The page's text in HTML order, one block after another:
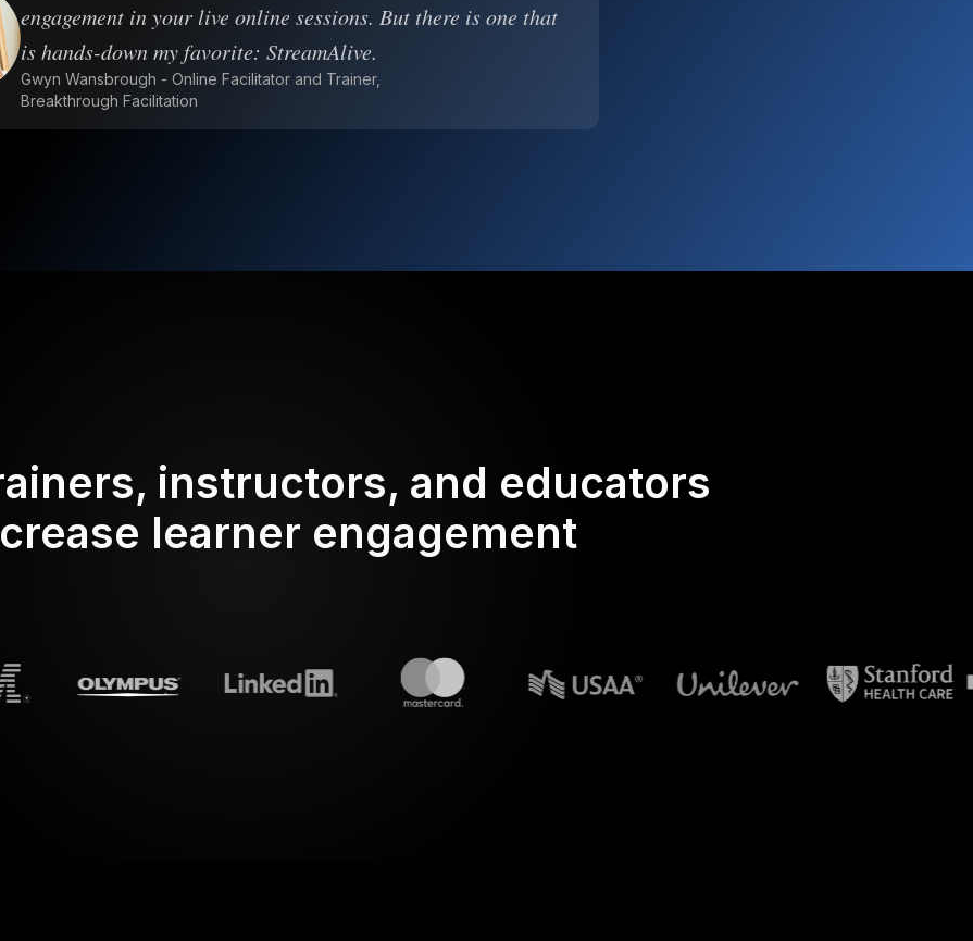
engagement in your live online sessions. But there is one that
is hands-down my favorite: StreamAlive.
Gwyn Wansbrough - Online Facilitator and Trainer,
Breakthrough Facilitation
instructors, and educators
learner engagement